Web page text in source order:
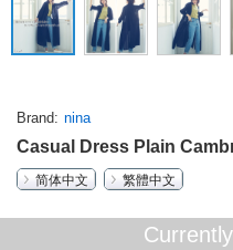
Brand nina
Casual Dress Plain
简体中文
繁體中文